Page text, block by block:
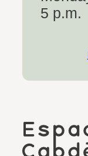
5 p.m.